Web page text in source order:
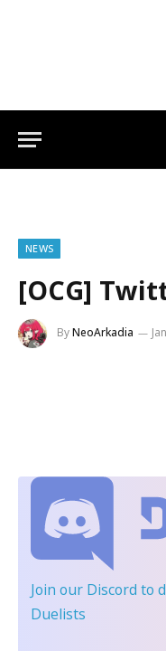
NEWS
[OCG]
ByNeoArkadia
Join our Discord to
Duelists